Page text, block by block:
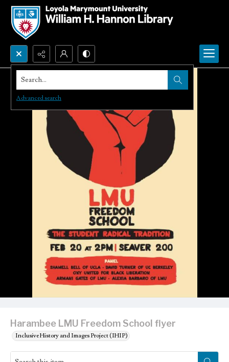
Search...
Advanced search
Harambee LMU Freedom School flyer
Inclusive History and Images Project (IHIP)